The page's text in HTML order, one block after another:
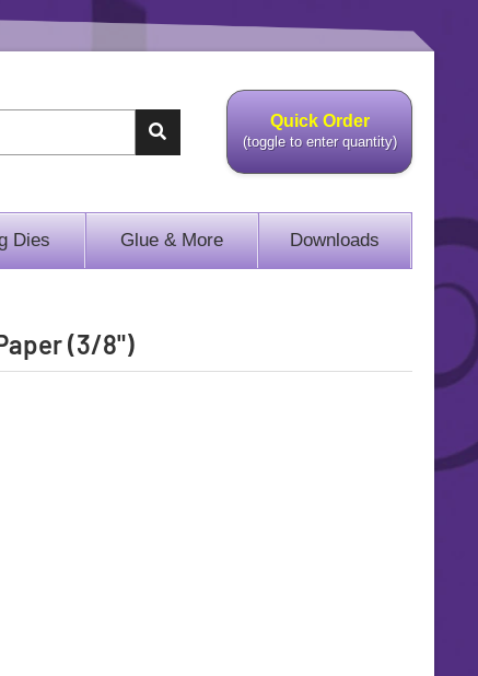
Quick Order
(toggle to enter quantity)
Dies Glue & More Downloads
(3/8")